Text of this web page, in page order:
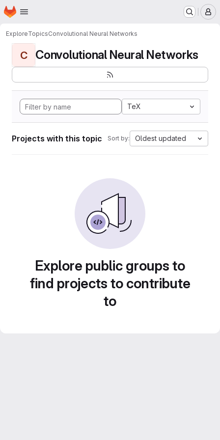
Skip to main content
Homepage
ExploreTopicsConvolutional Neural Networks
C Convolutional Neural Networks
TeX
Projects with this topic Sort by: Oldest updated
Explore public groups to
find projects to contribute
to